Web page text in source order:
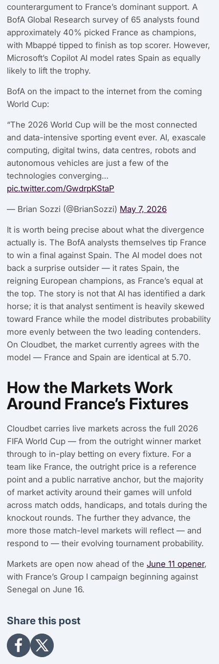
counterargument to France’s dominant support. A
BofA Global Research survey of 65 analysts found
approximately 40% picked France as champions,
with Mbappé tipped to finish as top scorer. However,
Microsoft’s Copilot AI model rates Spain as equally
likely to lift the trophy.
BofA on the impact to the internet from the coming
World Cup:
“The 2026 World Cup will be the most connected
and data-intensive sporting event ever. AI, exascale
computing, digital twins, data centres, robots and
autonomous vehicles are just a few of the
technologies converging…
pic.twitter.com/GwdrpKStaP
— Brian Sozzi (@BrianSozzi) May 7, 2026
It is worth being precise about what the divergence
actually is. The BofA analysts themselves tip France
to win a final against Spain. The AI model does not
back a surprise outsider — it rates Spain, the
reigning European champions, as France’s equal at
the top. The story is not that AI has identified a dark
horse; it is that analyst sentiment is heavily skewed
toward France while the model distributes probability
more evenly between the two leading contenders.
On Cloudbet, the market currently agrees with the
model — France and Spain are identical at 5.70.
How the Markets Work
Around France’s Fixtures
Cloudbet carries live markets across the full 2026
FIFA World Cup — from the outright winner market
through to in-play betting on every fixture. For a
team like France, the outright price is a reference
point and a public narrative anchor, but the majority
of market activity around their games will unfold
across match odds, handicaps, and totals during the
knockout rounds. The further they advance, the
more those match-level markets will reflect — and
respond to — their evolving tournament probability.
Markets are open now ahead of the June 11 opener,
with France’s Group I campaign beginning against
Senegal on June 16.
Share this post
Share
on
Facebook
Share
on
X